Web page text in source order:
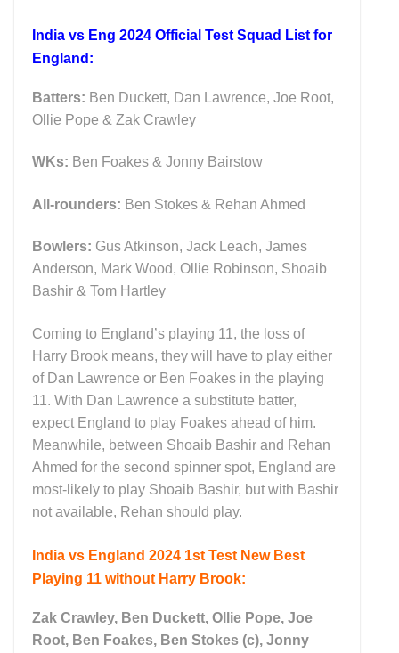
India vs Eng 2024 Official Test Squad List for
England:
Batters: Ben Duckett, Dan Lawrence, Joe Root,
Ollie Pope & Zak Crawley
WKs: Ben Foakes & Jonny Bairstow
All-rounders: Ben Stokes & Rehan Ahmed
Bowlers: Gus Atkinson, Jack Leach, James
Anderson, Mark Wood, Ollie Robinson, Shoaib
Bashir & Tom Hartley
Coming to England’s playing 11, the loss of
Harry Brook means, they will have to play either
of Dan Lawrence or Ben Foakes in the playing
11. With Dan Lawrence a substitute batter,
expect England to play Foakes ahead of him.
Meanwhile, between Shoaib Bashir and Rehan
Ahmed for the second spinner spot, England are
most-likely to play Shoaib Bashir, but with Bashir
not available, Rehan should play.
India vs England 2024 1st Test New Best
Playing 11 without Harry Brook:
Zak Crawley, Ben Duckett, Ollie Pope, Joe
Root, Ben Foakes, Ben Stokes (c), Jonny